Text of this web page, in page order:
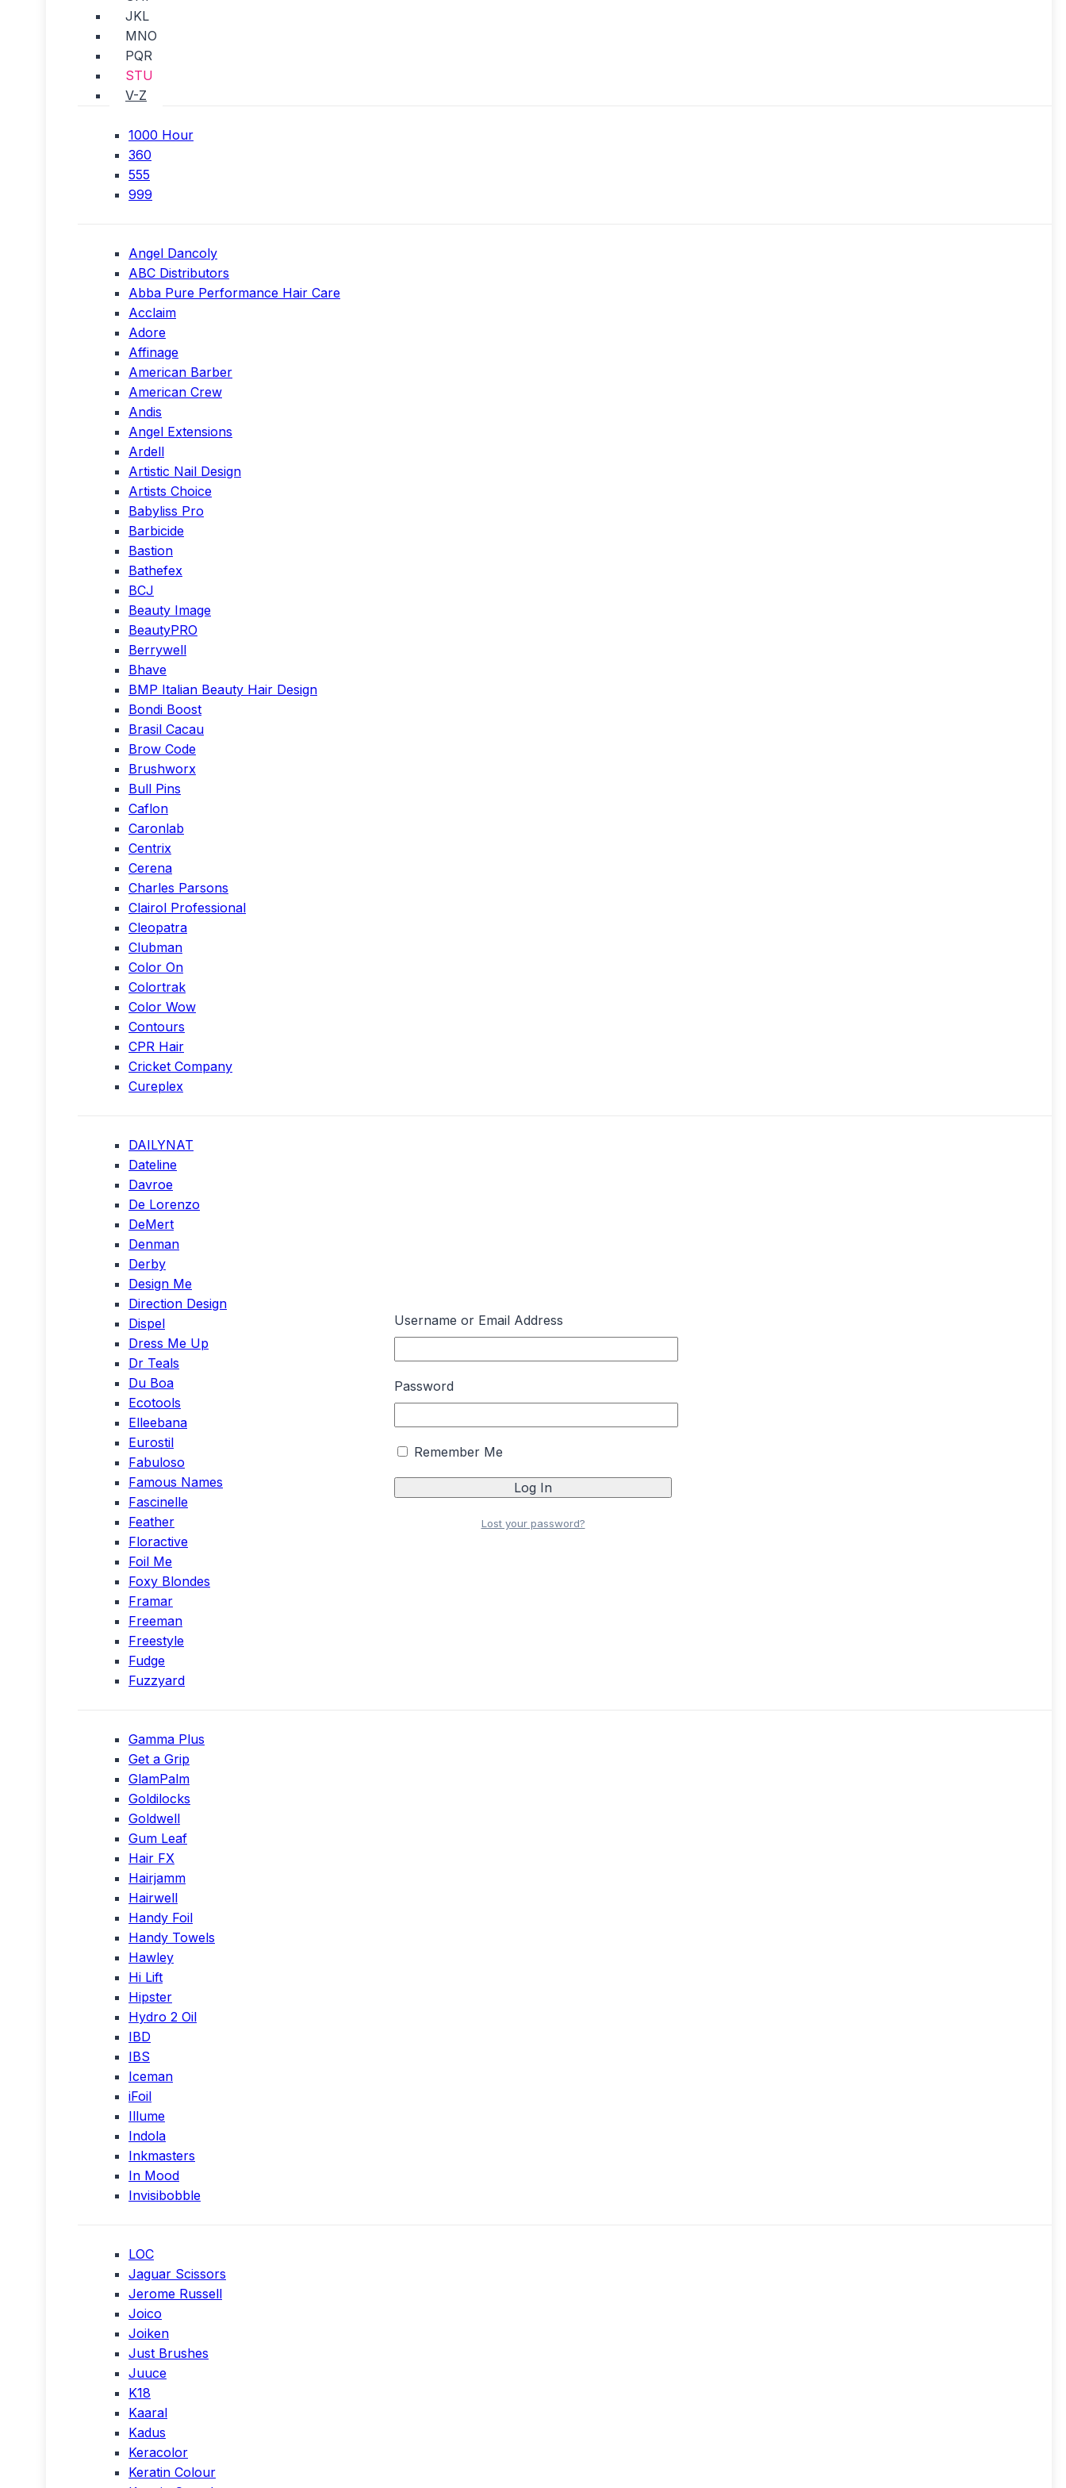
JKL
MNO
PQR
STU
V-Z
1000 Hour
360
555
999
Angel Dancoly
ABC Distributors
Abba Pure Performance Hair Care
Acclaim
Adore
Affinage
American Barber
American Crew
Andis
Angel Extensions
Ardell
Artistic Nail Design
Artists Choice
Babyliss Pro
Barbicide
Bastion
Bathefex
BCJ
Beauty Image
BeautyPRO
Berrywell
Bhave
BMP Italian Beauty Hair Design
Bondi Boost
Brasil Cacau
Brow Code
Brushworx
Bull Pins
Caflon
Caronlab
Centrix
Cerena
Charles Parsons
Clairol Professional
Cleopatra
Clubman
Color On
Colortrak
Color Wow
Contours
CPR Hair
Cricket Company
Cureplex
DAILYNAT
Dateline
Davroe
De Lorenzo
DeMert
Denman
Derby
Design Me
Direction Design
Dispel
Dress Me Up
Dr Teals
Du Boa
Ecotools
Elleebana
Eurostil
Fabuloso
Famous Names
Fascinelle
Feather
Floractive
Foil Me
Foxy Blondes
Framar
Freeman
Freestyle
Fudge
Fuzzyard
Gamma Plus
Get a Grip
GlamPalm
Goldilocks
Goldwell
Gum Leaf
Hair FX
Hairjamm
Hairwell
Handy Foil
Handy Towels
Hawley
Hi Lift
Hipster
Hydro 2 Oil
IBD
IBS
Iceman
iFoil
Illume
Indola
Inkmasters
In Mood
Invisibobble
LOC
Jaguar Scissors
Jerome Russell
Joico
Joiken
Just Brushes
Juuce
K18
Kaaral
Kadus
Keracolor
Keratin Colour
Username or Email Address
Password
Remember Me
Lost your password?